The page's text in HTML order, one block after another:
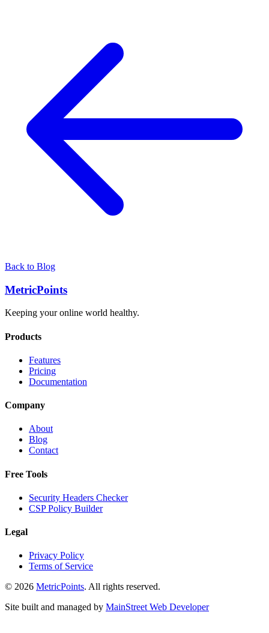
Back to Blog
MetricPoints
Keeping your online world healthy.
Products
Features
Pricing
Documentation
Company
About
Blog
Contact
Free Tools
Security Headers Checker
CSP Policy Builder
Legal
Privacy Policy
Terms of Service
© 2026 MetricPoints. All rights reserved.
Site built and managed by MainStreetWeb Developer